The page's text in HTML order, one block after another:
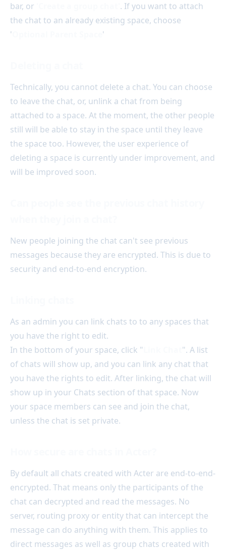
bar, or
. If you want to attach
the chat to an already existing space, choose
'
'
Technically, you cannot delete a chat. You can choose
to leave the chat, or, unlink a chat from being
attached to a space. At the moment, the other people
still will be able to stay in the space until they leave
the space too. However, the user experience of
deleting a space is currently under improvement, and
will be improved soon.
New people joining the chat can't see previous
messages because they are encrypted. This is due to
security and end-to-end encryption.
As an admin you can link chats to to any spaces that
you have the right to edit.
In the bottom of your space, click "
". A list
of chats will show up, and you can link any chat that
you have the rights to edit. After linking, the chat will
show up in your Chats section of that space. Now
your space members can see and join the chat,
unless the chat is set private.
By default all chats created with Acter are end-to-end-
encrypted. That means only the participants of the
chat can decrypted and read the messages. No
server, routing proxy or entity that can intercept the
message can do anything with them. This applies to
direct messages as well as group chats created with